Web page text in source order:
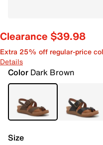
Clearance $39.98
Extra 25% off regular-price
Details
Color Dark Brown
Size